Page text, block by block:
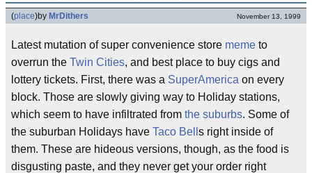
(place)by MrDithers November 13, 1999
Latest mutation of super convenience store meme to
overrun the Twin Cities, and best place to buy cigs and
lottery tickets. First, there was a SuperAmerica on every
block. Those are slowly giving way to Holiday stations,
which seem to have infiltrated from the suburbs. Some of
the suburban Holidays have Taco Bell s right inside of
them. These are hideous versions, though, as the food is
disgusting paste, and they never get your order right